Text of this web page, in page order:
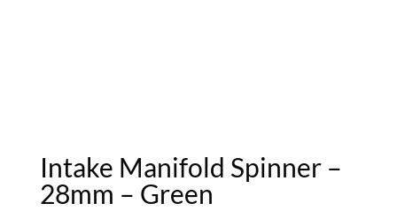
Intake Manifold Spinner –
28mm – Green